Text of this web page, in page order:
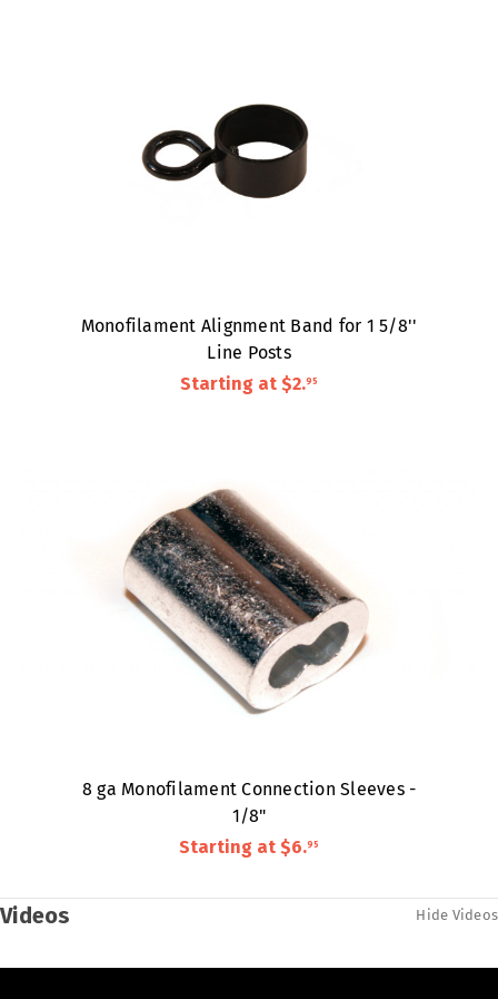
Monofilament Alignment Band for 1 5/8''
Line Posts
Starting at $2.95
8 ga Monofilament Connection Sleeves -
1/8"
Starting at $6.95
Videos Hide Videos